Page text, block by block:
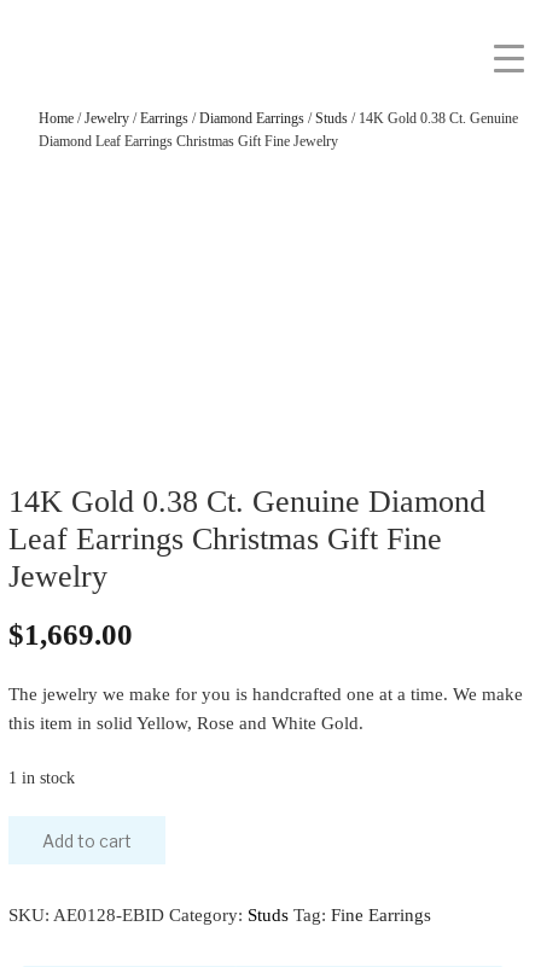
Home/Jewelry/Earrings/Diamond Earrings/Studs/ 14K Gold 0.38 Ct. Genuine
Diamond Leaf Earrings Christmas Gift Fine Jewelry
14K Gold 0.38 Ct. Genuine Diamond
Leaf Earrings Christmas Gift Fine
Jewelry
$1,669.00
The jewelry we make for you is handcrafted one at a time. We make
this item in solid Yellow, Rose and White Gold.
1 in stock
Add to cart
SKU: AE0128-EBID Category: Studs Tag: Fine Earrings